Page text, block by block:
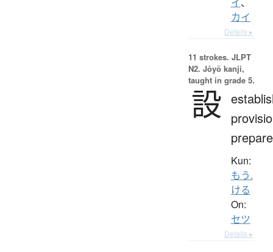
カイ
Details ▸
11 strokes. JLPT
N2. Jōyō kanji,
taught in grade 5.
設
prepare
Kun:
もう.
ける
On:
セツ
Details ▸